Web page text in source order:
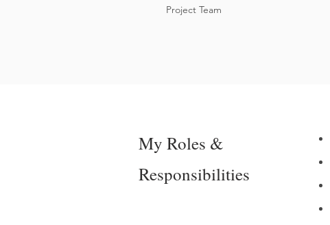
Project Team
My Roles &
Responsibilities